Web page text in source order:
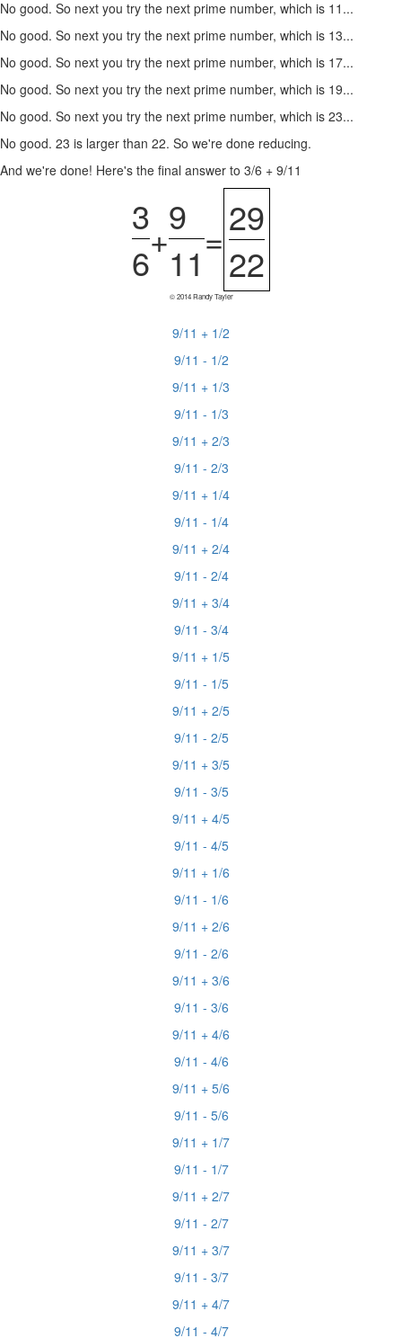
No good. So next you try the next prime number, which is 11...
No good. So next you try the next prime number, which is 13...
No good. So next you try the next prime number, which is 17...
No good. So next you try the next prime number, which is 19...
No good. So next you try the next prime number, which is 23...
No good. 23 is larger than 22. So we're done reducing.
And we're done! Here's the final answer to 3/6 + 9/11
3
6
+
9
11
=29
22
© 2014 Randy Tayler
9/11 + 1/2
9/11 - 1/2
9/11 + 1/3
9/11 - 1/3
9/11 + 2/3
9/11 - 2/3
9/11 + 1/4
9/11 - 1/4
9/11 + 2/4
9/11 - 2/4
9/11 + 3/4
9/11 - 3/4
9/11 + 1/5
9/11 - 1/5
9/11 + 2/5
9/11 - 2/5
9/11 + 3/5
9/11 - 3/5
9/11 + 4/5
9/11 - 4/5
9/11 + 1/6
9/11 - 1/6
9/11 + 2/6
9/11 - 2/6
9/11 + 3/6
9/11 - 3/6
9/11 + 4/6
9/11 - 4/6
9/11 + 5/6
9/11 - 5/6
9/11 + 1/7
9/11 - 1/7
9/11 + 2/7
9/11 - 2/7
9/11 + 3/7
9/11 - 3/7
9/11 + 4/7
9/11 - 4/7